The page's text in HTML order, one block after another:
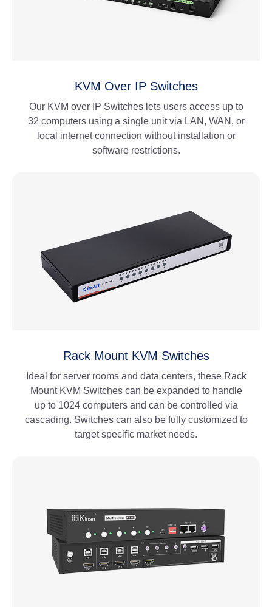
KVM Over IP Switches
Our KVM over IP Switches lets users access up to
32 computers using a single unit via LAN, WAN, or
local internet connection without installation or
software restrictions.
Rack Mount KVM Switches
Ideal for server rooms and data centers, these Rack
Mount KVM Switches can be expanded to handle
up to 1024 computers and can be controlled via
cascading. Switches can also be fully customized to
target specific market needs.